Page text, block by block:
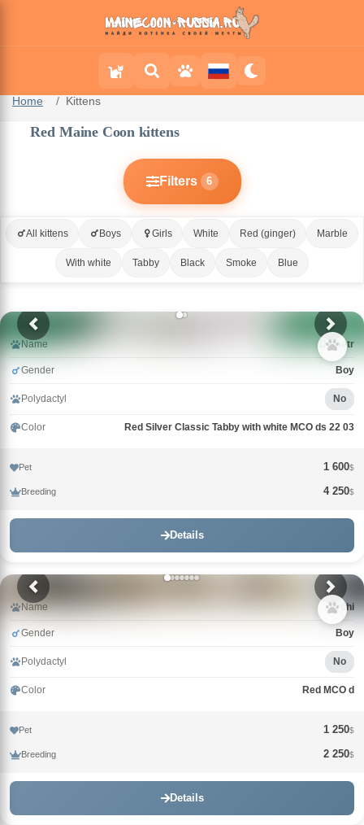
Home Kittens
Red Maine Coon kittens
Filters 6
All kittens Boys Girls White Red (ginger) Marble
With white Tabby Black Smoke Blue
Name Demetr
Gender Boy
Polydactyl No
Color Red Silver Classic Tabby with white MCO ds 22 03
Pet 1 600$
Breeding 4 250$
Details
Name Archi
Gender Boy
Polydactyl No
Color Red MCO d
Pet 1 250$
Breeding 2 250$
Details